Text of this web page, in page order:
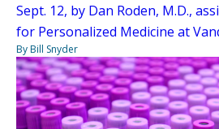
Sept. 12, by Dan Roden, M.D.,
for Personalized Medicine at
By Bill Snyder